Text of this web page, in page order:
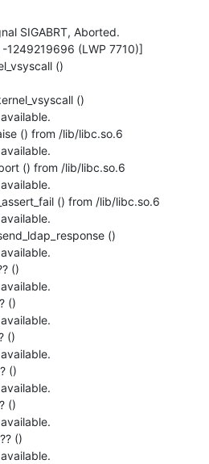
SIGABRT, Aborted.
1249219696 (LWP 7710)]
()
()
() from /lib/libc.so.6
() from /lib/libc.so.6
() from /lib/libc.so.6
()
()
()
()
()
()
()